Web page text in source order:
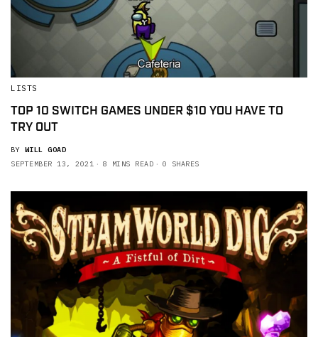
LISTS
TOP 10 SWITCH GAMES UNDER $10 YOU HAVE TO
TRY OUT
BY WILL GOAD
SEPTEMBER 13, 2021
8 MINS READ 0 SHARES